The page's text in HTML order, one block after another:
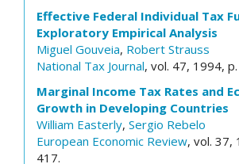
Effective Federal Individual Tax
Exploratory Empirical Analysis
Miguel Gouveia, Robert Strauss
National Tax Journal, vol. 47, 1994,
Marginal Income Tax Rates and
Growth in Developing Countries
William Easterly, Sergio Rebelo
European Economic Review, vol. 37,
417.